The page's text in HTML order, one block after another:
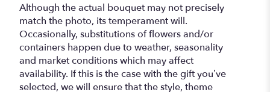
Although the actual bouquet may not precisely
match the photo, its temperament will.
Occasionally, substitutions of flowers and/or
containers happen due to weather, seasonality
and market conditions which may affect
availability. If this is the case with the gift you’ve
selected, we will ensure that the style, theme